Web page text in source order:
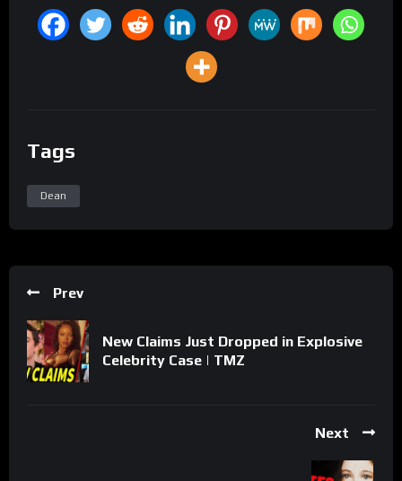
Tags
Dean
Prev
New Claims Just Dropped in Explosive
Celebrity Case | TMZ
Next